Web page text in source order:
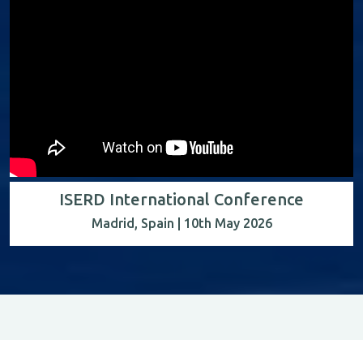
ISERD International Conference
Madrid, Spain | 10th May 2026